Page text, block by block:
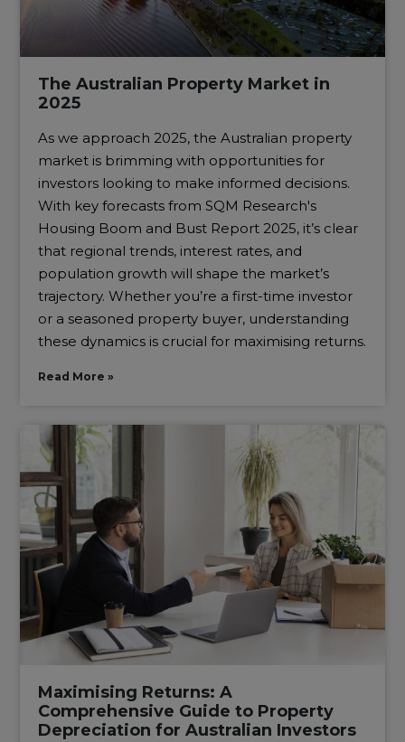
The Australian Property Market in
2025
As we approach 2025, the Australian property
market is brimming with opportunities for
investors looking to make informed decisions.
With key forecasts from SQM Research's
Housing Boom and Bust Report 2025, it’s clear
that regional trends, interest rates, and
population growth will shape the market’s
trajectory. Whether you’re a first-time investor
or a seasoned property buyer, understanding
these dynamics is crucial for maximising returns.
Read More »
Maximising Returns: A
Comprehensive Guide to Property
Depreciation for Australian Investors